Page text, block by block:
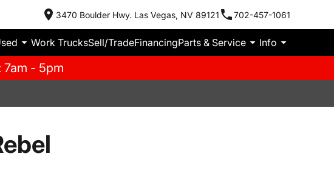
3470 Boulder Hwy. Las Vegas, NV 89121 702-457-1061
Work TrucksSell/TradeFinancingParts & Service Info
7am - 5pm